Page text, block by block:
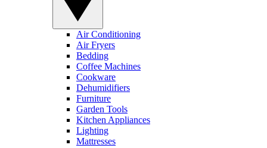
Air Conditioning
Air Fryers
Bedding
Coffee Machines
Cookware
Dehumidifiers
Furniture
Garden Tools
Kitchen Appliances
Lighting
Mattresses